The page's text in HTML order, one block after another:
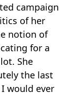
campaign
of her
notion of
for a
She
the last
would ever